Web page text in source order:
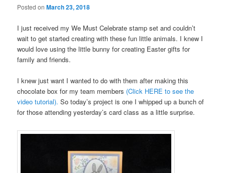
Posted onMarch 23, 2018
I just received my We Must Celebrate stamp set and couldn’t
wait to get started creating with these fun little animals. I knew I
would love using the little bunny for creating Easter gifts for
family and friends.
I knew just want I wanted to do with them after making this
chocolate box for my team members (Click HERE to see the
video tutorial).So today’s project is one I whipped up a bunch of
for those attending yesterday’s card class as a little surprise.